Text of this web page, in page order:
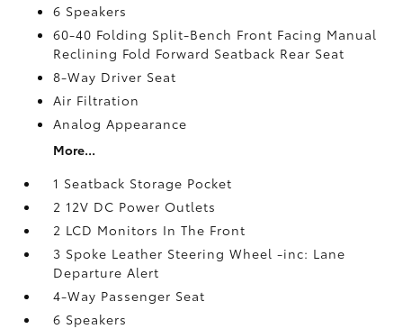
6 Speakers
60-40 Folding Split-Bench Front Facing Manual
Reclining Fold Forward Seatback Rear Seat
8-Way Driver Seat
Air Filtration
Analog Appearance
More...
1 Seatback Storage Pocket
2 12V DC Power Outlets
2 LCD Monitors In The Front
3 Spoke Leather Steering Wheel -inc: Lane
Departure Alert
4-Way Passenger Seat
6 Speakers